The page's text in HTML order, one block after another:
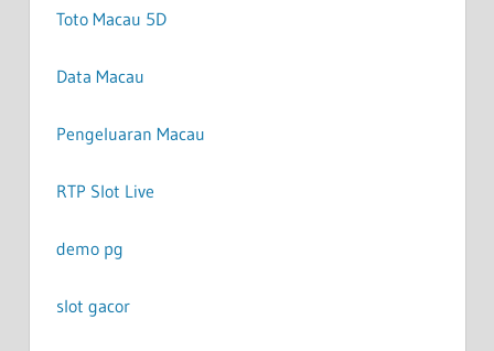
Toto Macau 5D
Data Macau
Pengeluaran Macau
RTP Slot Live
demo pg
slot gacor